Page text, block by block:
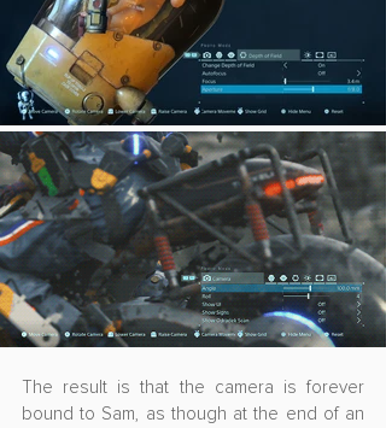
The result is that the camera is forever
bound to Sam, as though at the end of an